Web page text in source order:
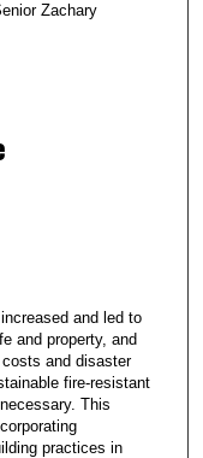
Zachary
and led to
and property, and
and disaster
fire-resistant
This
practices in